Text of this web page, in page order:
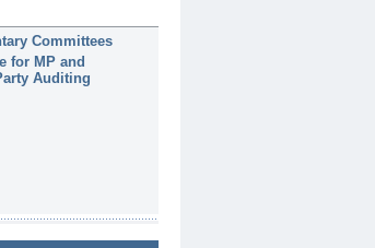
Committees
for MP and
Auditing